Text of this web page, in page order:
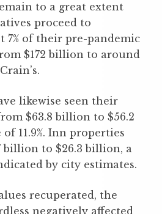
to a great extent
proceed to
7% of their pre-pandemic
$172 billion to around
likewise seen their
$63.8 billion to $56.2
11.9%. Inn properties
billion to $26.3 billion, a
by city estimates.
recuperated, the
negatively affected